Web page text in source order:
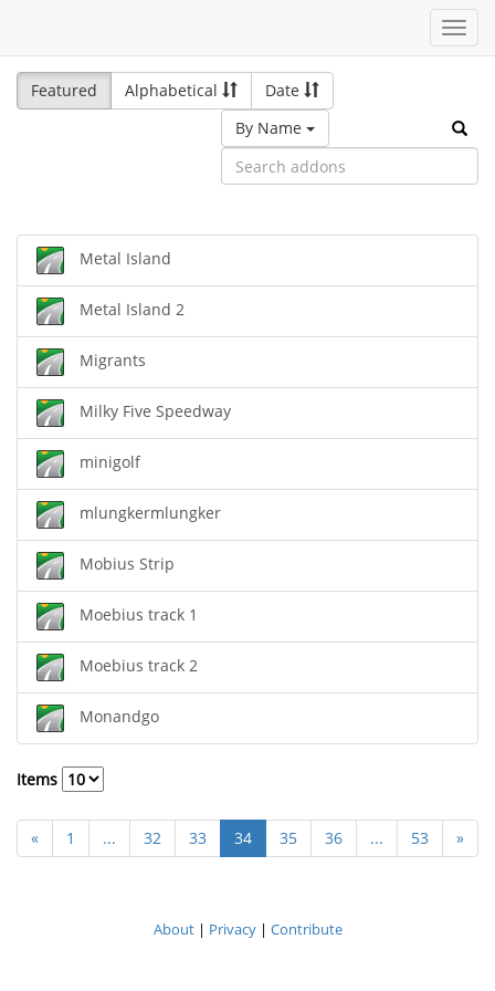
Featured
Alphabetical
Date
By Name
Metal Island
Metal Island 2
Migrants
Milky Five Speedway
minigolf
mlungkermlungker
Mobius Strip
Moebius track 1
Moebius track 2
Monandgo
Items
« 1 ... 32 33 34 35 36 ... 53 »
About| Privacy| Contribute